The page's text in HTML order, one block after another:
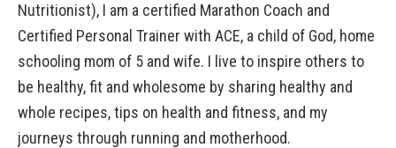
Nutritionist), I am a certified Marathon Coach and
Certified Personal Trainer with ACE, a child of God, home
schooling mom of 5 and wife. I live to inspire others to
be healthy, fit and wholesome by sharing healthy and
whole recipes, tips on health and fitness, and my
journeys through running and motherhood.